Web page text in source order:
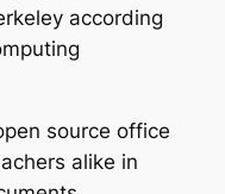
according
source office
alike in